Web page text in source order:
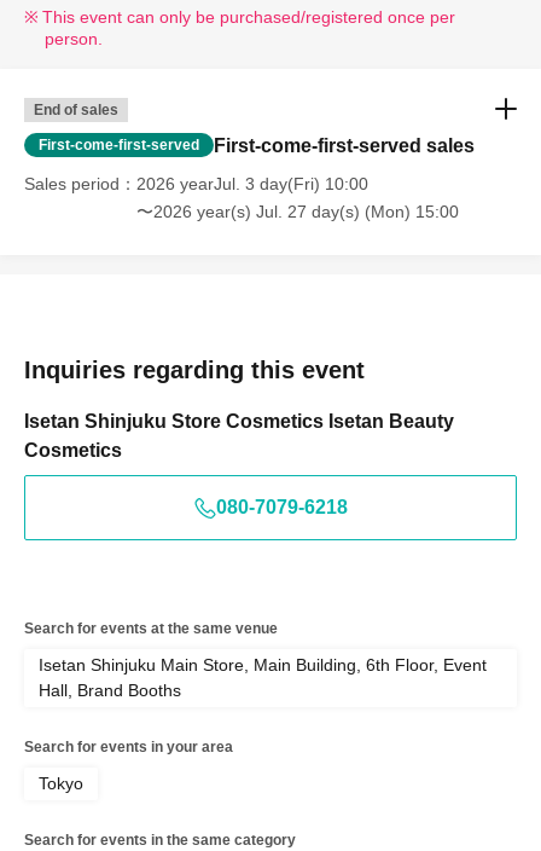
This event can only be purchased/registered once per
person.
End of sales
First-come-first-served First-come-first-served sales
Sales period
2026 yearJul. 3 day(Fri) 10:00
〜2026 year(s) Jul. 27 day(s) (Mon) 15:00
Inquiries regarding this event
Isetan Shinjuku Store Cosmetics Isetan Beauty
Cosmetics
080-7079-6218
Search for events at the same venue
Isetan Shinjuku Main Store, Main Building, 6th Floor, Event
Hall, Brand Booths
Search for events in your area
Tokyo
Search for events in the same category